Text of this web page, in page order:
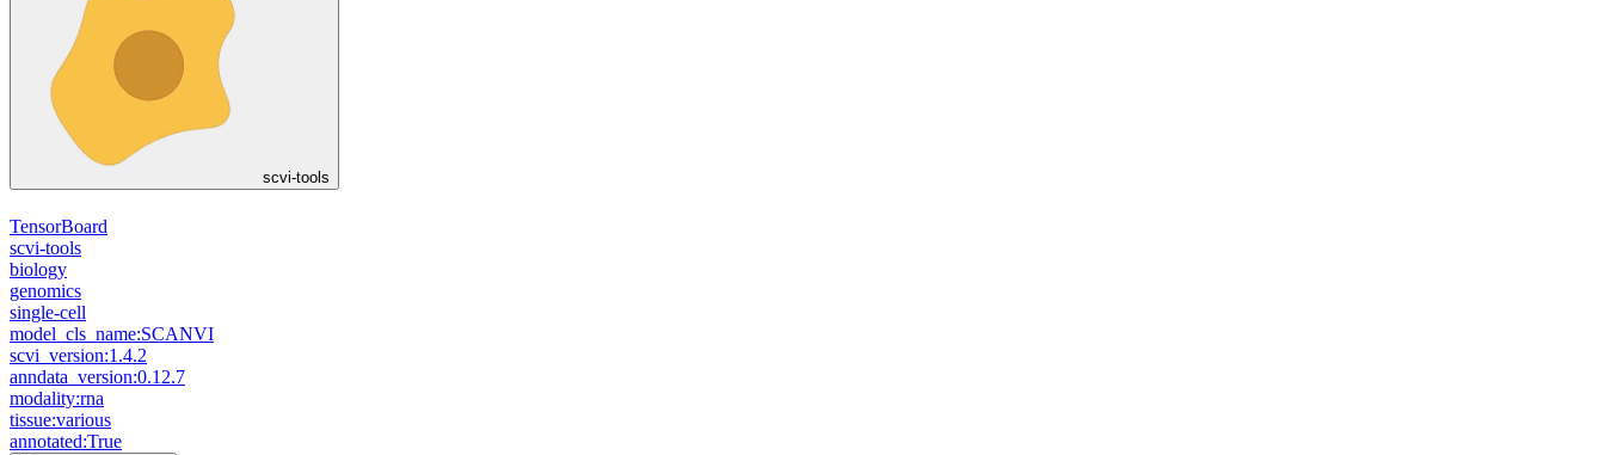
scvi-tools
TensorBoard
scvi-tools
biology
genomics
single-cell
model_cls_name:SCANVI
scvi_version:1.4.2
anndata_version:0.12.7
modality:rna
tissue:various
annotated:True